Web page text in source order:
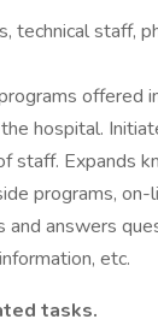
technical staff,
offered
hospital.
staff. Expands
programs, on-
and answers
etc.
tasks.